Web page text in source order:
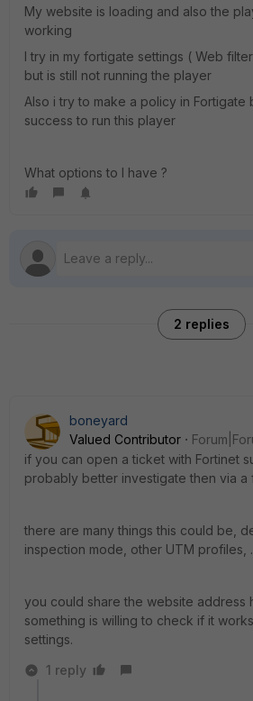
My website is loading and also the
working
I try in my fortigate settings ( Web
but is still not running the player
Also i try to make a policy in Fortigate
success to run this player
What options to I have ?
2 replies
boneyard
Valued Contributor
if you can open a ticket with Fortinet
probably better investigate then via a
there are many things this could be,
inspection mode, other UTM profiles,
you could share the website address
something is willing to check if it
settings.
1 reply